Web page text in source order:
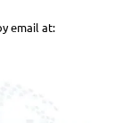
email at: